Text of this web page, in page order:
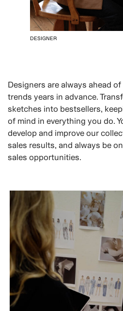
DESIGNER
Designers are always ahead
trends years in advance.
sketches into bestsellers,
of mind in everything you do.
develop and improve our
sales results, and always be
sales opportunities.